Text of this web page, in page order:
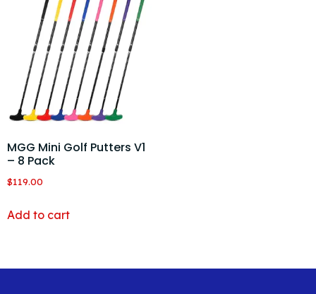
MGG Mini Golf Putters V1
– 8 Pack
$119.00
Add to cart